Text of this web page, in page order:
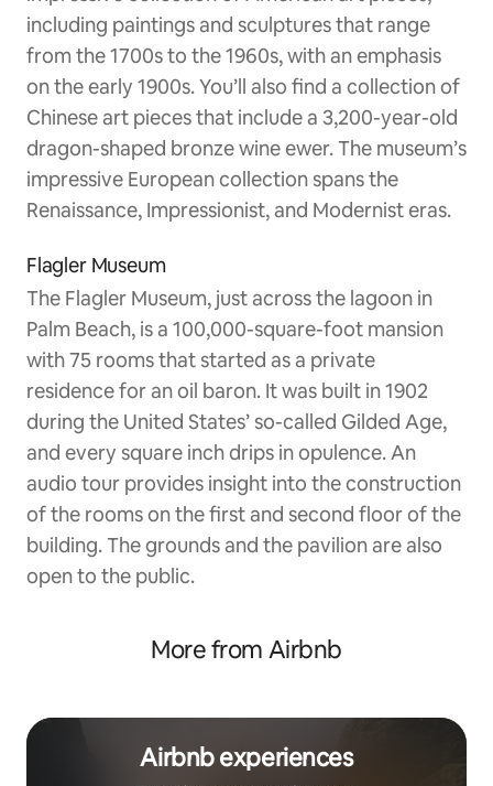
including paintings and sculptures that range
from the 1700s to the 1960s, with an emphasis
on the early 1900s. You’ll also find a collection of
Chinese art pieces that include a 3,200-year-old
dragon-shaped bronze wine ewer. The museum’s
impressive European collection spans the
Renaissance, Impressionist, and Modernist eras.
Flagler Museum
The Flagler Museum, just across the lagoon in
Palm Beach, is a 100,000-square-foot mansion
with 75 rooms that started as a private
residence for an oil baron. It was built in 1902
during the United States’ so-called Gilded Age,
and every square inch drips in opulence. An
audio tour provides insight into the construction
of the rooms on the first and second floor of the
building. The grounds and the pavilion are also
open to the public.
More from Airbnb
Airbnb experiences